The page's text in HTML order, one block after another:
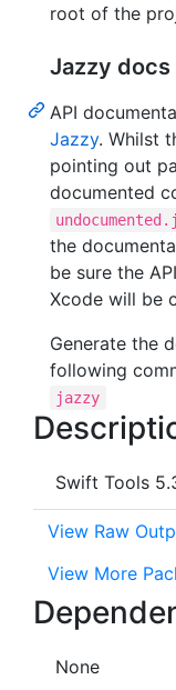
root of the
Jazzy docs
API
Jazzy. Whilst
pointing out
documented
the
be sure the
Xcode will be
Generate the
following
jazzy
Swift Tools
View Raw
View More
None